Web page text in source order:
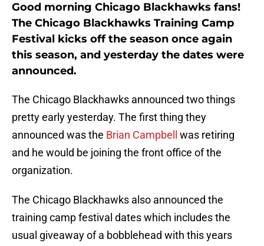
Good morning Chicago Blackhawks fans!
The Chicago Blackhawks Training Camp
Festival kicks off the season once again
this season, and yesterday the dates were
announced.
The Chicago Blackhawks announced two things
pretty early yesterday. The first thing they
announced was the Brian Campbell
was retiring
and he would be joining the front office of the
organization.
The Chicago Blackhawks also announced the
training camp festival dates which includes the
usual giveaway of a bobblehead with this years